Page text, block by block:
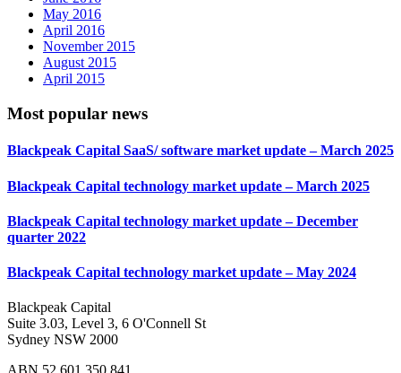
May 2016
April 2016
November 2015
August 2015
April 2015
Most popular news
Blackpeak Capital SaaS/ software market update – March 2025
Blackpeak Capital technology market update – March 2025
Blackpeak Capital technology market update – December
quarter 2022
Blackpeak Capital technology market update – May 2024
Blackpeak Capital
Suite 3.03, Level 3, 6 O'Connell St
Sydney NSW 2000